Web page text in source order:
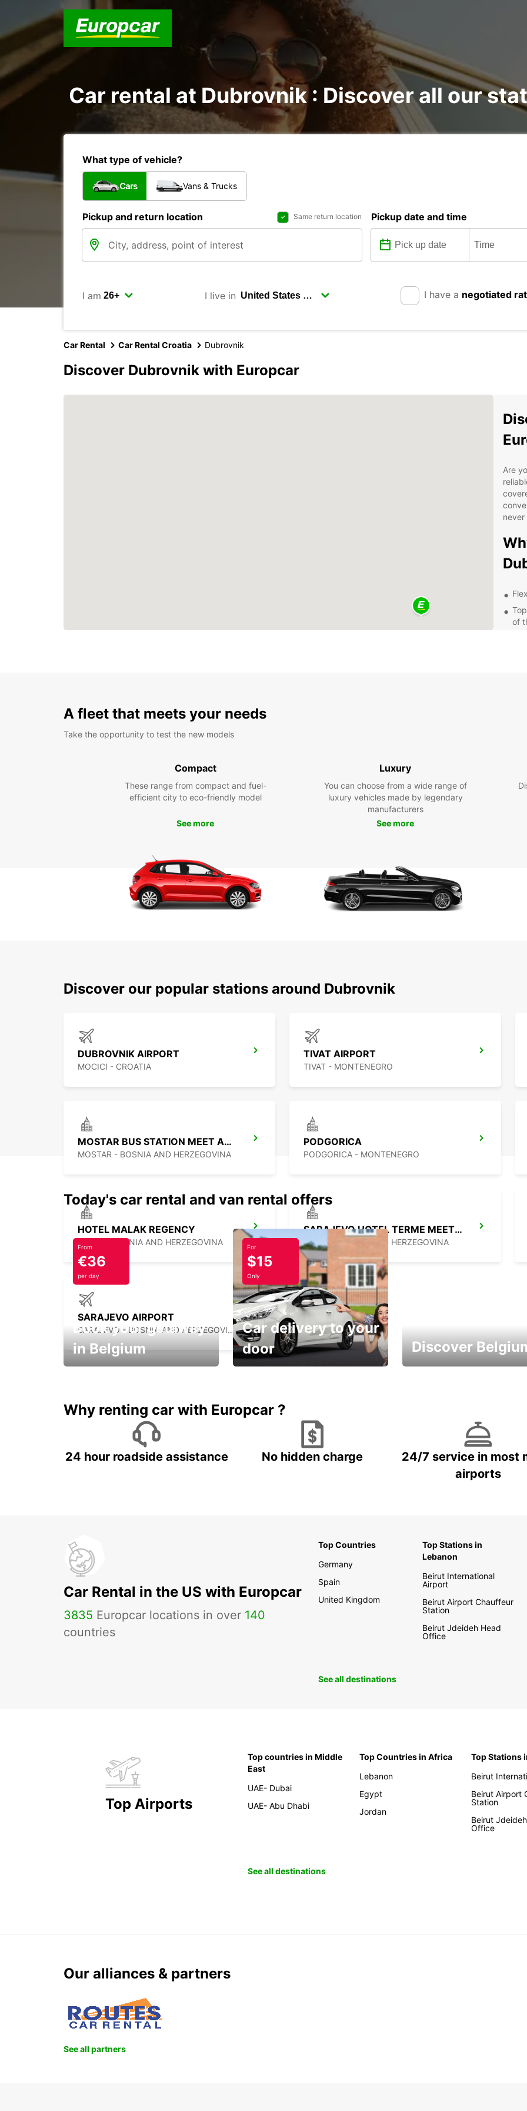
Car rental at Dubrovnik : Discover all our
What type of vehicle?
Cars Vans & Trucks
Pickup and return location Same return location Pickup date and time
I am I live in I have a negotiated
Car Rental Car Rental Croatia Dubrovnik
Discover Dubrovnik with Europcar
Are
never
of
the
A fleet that meets your needs
Take the opportunity to test the new models
Compact
These range from compact and fuel-
efficient city to eco-friendly model
See more
Luxury
You can choose from a wide range of
luxury vehicles made by legendary
manufacturers
See more
Discover our popular stations around Dubrovnik
DUBROVNIK AIRPORT
MOCICI - CROATIA
TIVAT AIRPORT
TIVAT - MONTENEGRO
MOSTAR BUS STATION MEET AND GREET
MOSTAR - BOSNIA AND HERZEGOVINA
PODGORICA
PODGORICA - MONTENEGRO
HOTEL MALAK REGENCY
ILIDZA - BOSNIA AND HERZEGOVINA
SARAJEVO HOTEL TERME MEET AND GREET
ILIDZA - BOSNIA AND HERZEGOVINA
SARAJEVO AIRPORT
SARAJEVO - BOSNIA AND HERZEGOVINA
Today's car rental and van rental offers
From
€36
per day
Book your getaway
in Belgium
For
$15
Only
Car delivery to your
door
Discover
Why renting car with Europcar ?
24 hour roadside assistance No hidden charge
24/7 service in most
airports
Car Rental in the US with Europcar
3835 Europcar locations in over 140
countries
Top Countries
Germany
Spain
United Kingdom
Top Stations in
Lebanon
Beirut International
Airport
Beirut Airport Chauffeur
Station
Beirut Jdeideh Head
Office
See all destinations
Top Airports
Top countries in Middle
East
UAE- Dubai
UAE- Abu Dhabi
Top Countries in Africa
Lebanon
Egypt
Jordan
Top Stations
Beirut
Beirut Airport
Station
Beirut
Office
See all destinations
Our alliances & partners
See all partners